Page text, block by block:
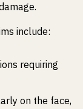
include:
requiring
on the face,